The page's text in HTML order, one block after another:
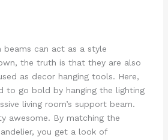
beams can act as a style
the truth is that they are also
as decor hanging tools. Here,
to go bold by hanging the lighting
living room’s support beam.
awesome. By matching the
you get a look of